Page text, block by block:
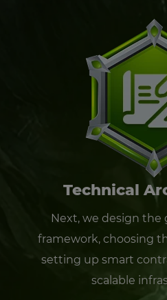
Technical
Next, we design the
framework, choosing
setting up smart
scalable